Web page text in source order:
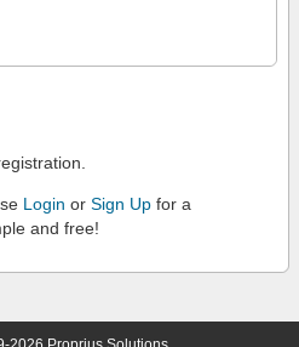
Login or Sign Up for a
and free!